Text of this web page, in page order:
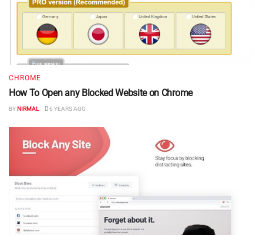
CHROME
How To Open any Blocked Website on Chrome
BYNIRMAL 6 YEARS AGO